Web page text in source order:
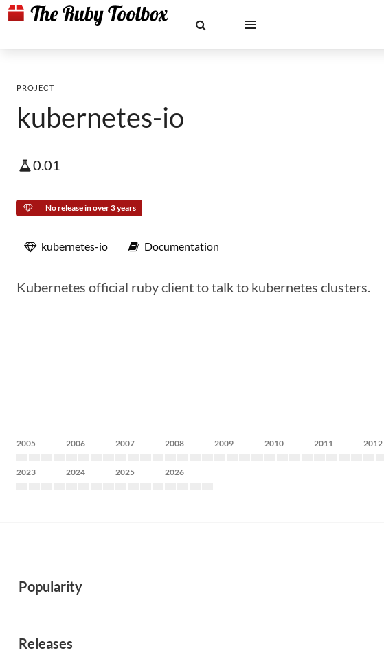
PROJECT
kubernetes-io
0.01
No release in over 3 years
kubernetes-io Documentation
Kubernetes official ruby client to talk to kubernetes clusters.
2005 2006 2007 2008 2009 2010 2011 2012
2023 2024 2025 2026
Popularity
Releases